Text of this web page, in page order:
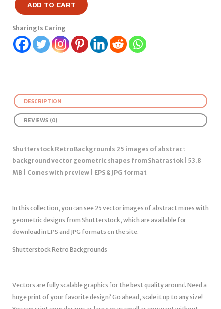
ADD TO CART
Sharing Is Caring
DESCRIPTION
REVIEWS (0)
Shutterstock Retro Backgrounds 25 images of abstract
background vector geometric shapes from Shatrastok | 53.8
MB | Comes with preview | EPS & JPG format
In this collection, you can see 25 vector images of abstract mines with
geometric designs from Shutterstock, which are available for
download in EPS and JPG formats on the site.
Shutterstock Retro Backgrounds
Vectors are fully scalable graphics for the best quality around. Need a
huge print of your favorite design? Go ahead, scale it up to any size!